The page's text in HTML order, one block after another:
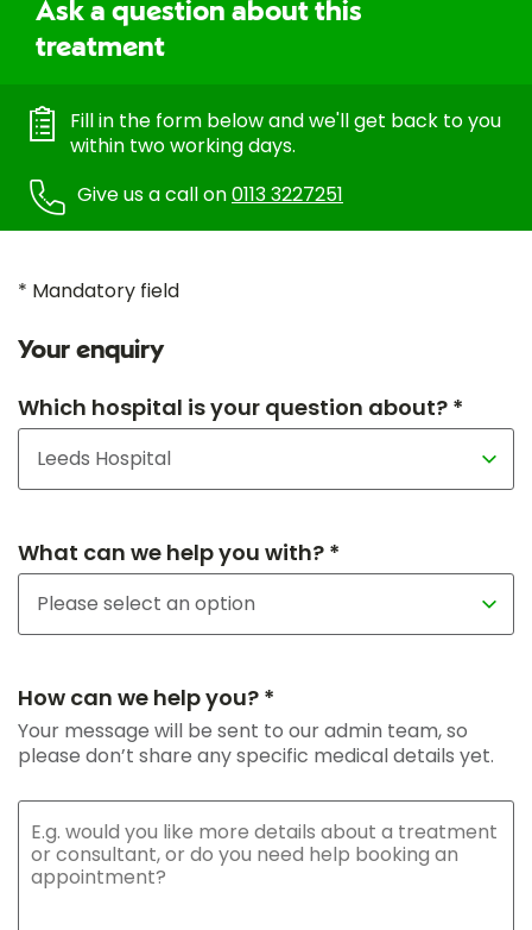
Ask a question about this
treatment
Fill in the form below and we'll get back to you
within two working days.
Give us a call on0113 3227251
* Mandatory field
Your enquiry
Which hospital is your question about? *
What can we help you with? *
How can we help you? *
Your message will be sent to our admin team, so
please don’t share any specific medical details yet.